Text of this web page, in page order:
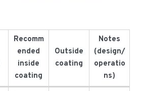
Recomm
ended
inside
coating
Outside
coating
Notes
(design/
operatio
ns)